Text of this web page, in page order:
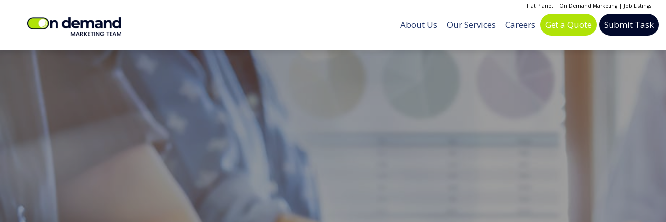
Flat Planet | On Demand Marketing | Job Listings
About Us Our Services Careers Get a Quote Submit Task